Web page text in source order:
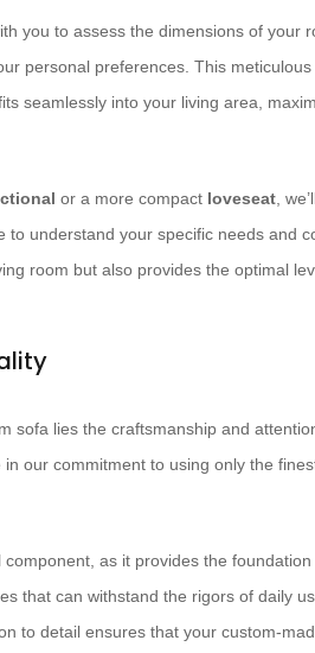
you to assess the dimensions of your
personal preferences. This
seamlessly into your living area,
or a more compact loveseat,
to understand your specific needs and
room but also provides the optimal
sofa lies the craftsmanship and
in our commitment to using only the
as it provides the
that can withstand the rigors of daily
to detail ensures that your custom-